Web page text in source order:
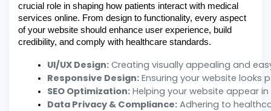
crucial role in shaping how patients interact with medical
services online. From design to functionality, every aspect
of your website should enhance user experience, build
credibility, and comply with healthcare standards.
UI/UX Design: Creating visually appealing and
Responsive Design: Ensuring your website looks
SEO Optimization: Helping your website appear
Data Privacy & Compliance: Adhering to